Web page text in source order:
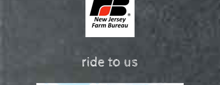
ride to us